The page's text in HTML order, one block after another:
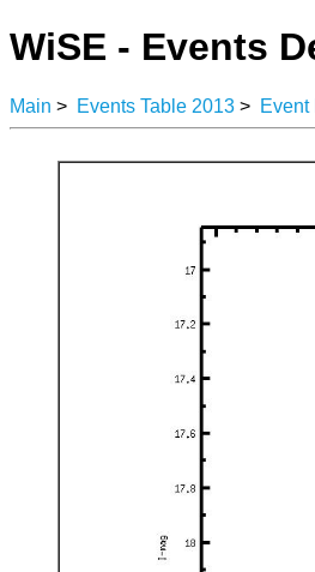
WiSE - Events
Main > Events Table 2013 > Event